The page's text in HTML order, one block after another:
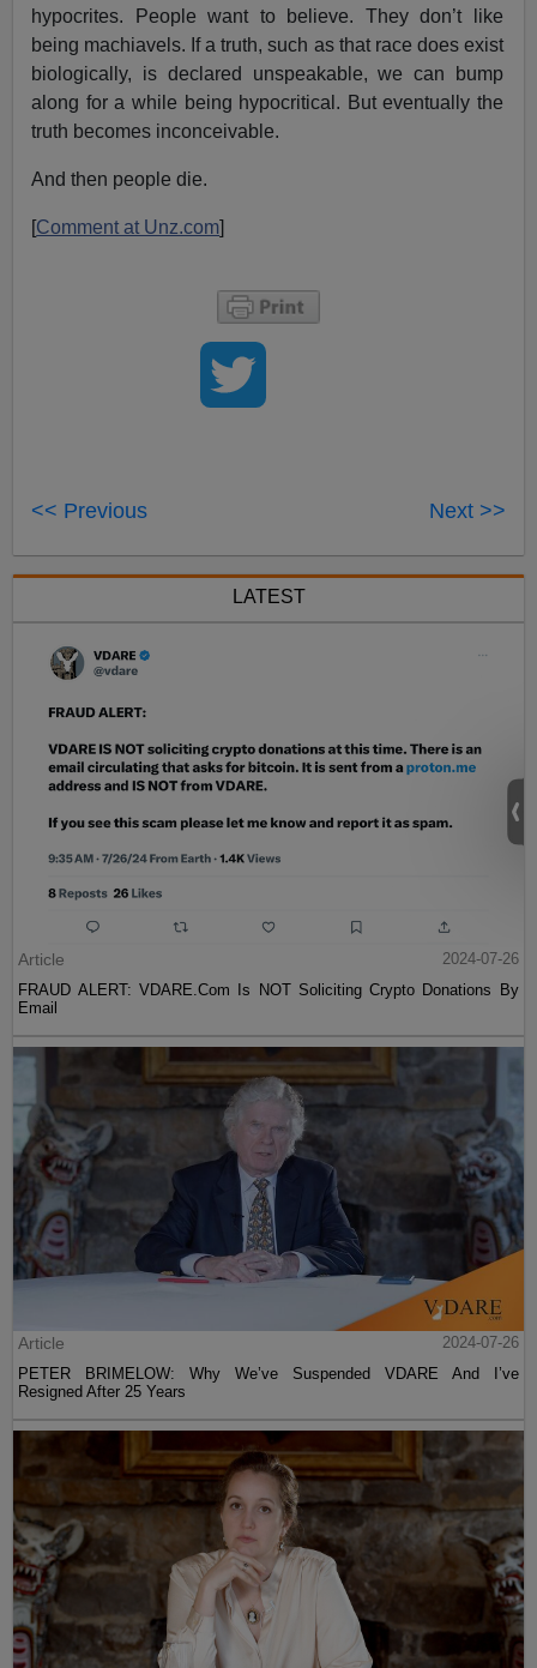
hypocrites. People want to believe. They don’t like
being machiavels. If a truth, such as that race does exist
biologically, is declared unspeakable, we can bump
along for a while being hypocritical. But eventually the
truth becomes inconceivable.
And then people die.
[Comment at Unz.com]
<< Previous Next >>
LATEST
Article
2024-07-26
FRAUD ALERT: VDARE.Com Is NOT Soliciting Crypto Donations By
Email
Article
2024-07-26
PETER BRIMELOW: Why We’ve Suspended VDARE And I’ve
Resigned After 25 Years